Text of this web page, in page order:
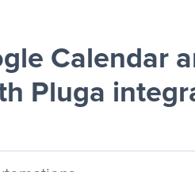
Calendar
Pluga